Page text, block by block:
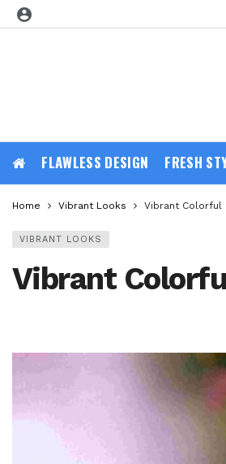
FLAWLESS DESIGN FRESH
Home Vibrant Looks Vibrant Colorful
VIBRANT LOOKS
Vibrant